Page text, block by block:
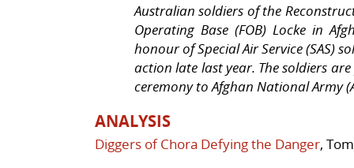
Australian soldiers of the
Operating Base (FOB) Locke in
honour of Special Air Service (SAS)
action late last year. The soldiers
ceremony to Afghan National Army
ANALYSIS
Diggers of Chora Defying the Danger,